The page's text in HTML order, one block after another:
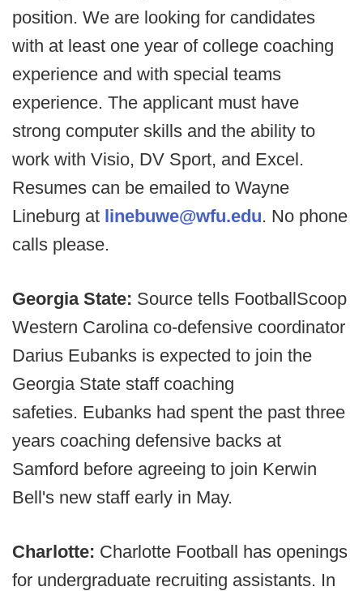
position. We are looking for candidates
with at least one year of college coaching
experience and with special teams
experience. The applicant must have
strong computer skills and the ability to
work with Visio, DV Sport, and Excel.
Resumes can be emailed to Wayne
Lineburg at linebuwe@wfu.edu. No phone
calls please.
Georgia State: Source tells FootballScoop
Western Carolina co-defensive coordinator
Darius Eubanks is expected to join the
Georgia State staff coaching
safeties. Eubanks had spent the past three
years coaching defensive backs at
Samford before agreeing to join Kerwin
Bell's new staff early in May.
Charlotte: Charlotte Football has openings
for undergraduate recruiting assistants. In